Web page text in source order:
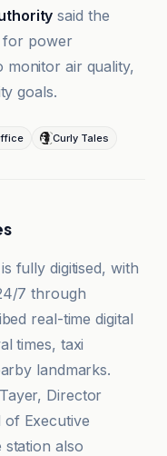
said the
for power
monitor air quality,
goals.
Curly Tales
fully digitised, with
7 through
real-time digital
times, taxi
landmarks.
Director
of Executive
also